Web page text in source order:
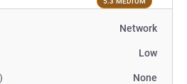
Network
Low
None